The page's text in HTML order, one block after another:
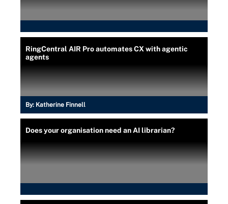
RingCentral AIR Pro automates CX with agentic
agents
By: Katherine Finnell
Does your organisation need an AI librarian?